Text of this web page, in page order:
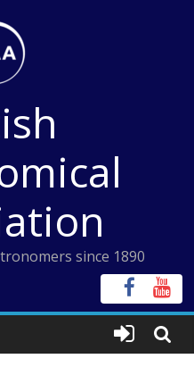
since 1890